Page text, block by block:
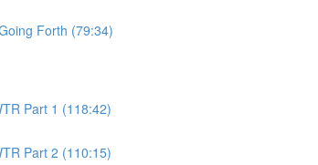
Forth (79:34)
Part 1 (118:42)
Part 2 (110:15)